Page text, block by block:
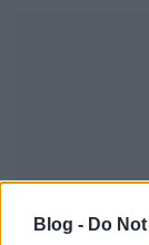
Blog - Do